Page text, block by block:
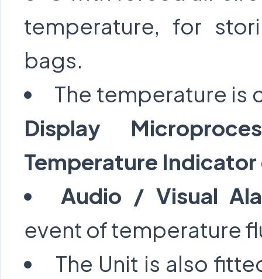
temperature, for
bags.
The temperature is
Display
Temperature
Audio / Visual
event of temperature
The Unit is also